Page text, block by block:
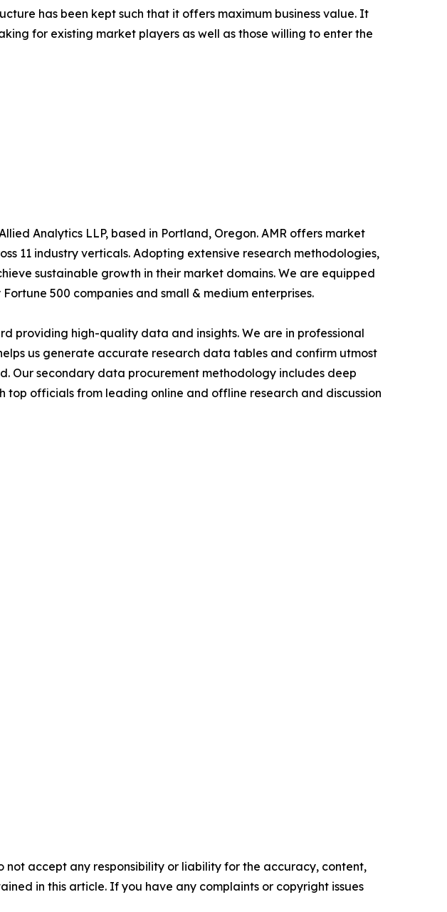
has been kept such that it offers maximum business value. It
for existing market players as well as those willing to enter the
Analytics LLP, based in Portland, Oregon. AMR offers market
11 industry verticals. Adopting extensive research methodologies,
sustainable growth in their market domains. We are equipped
500 companies and small & medium enterprises.
providing high-quality data and insights. We are in professional
us generate accurate research data tables and confirm utmost
Our secondary data procurement methodology includes deep
officials from leading online and offline research and discussion
not accept any responsibility or liability for the accuracy, content,
in this article. If you have any complaints or copyright issues